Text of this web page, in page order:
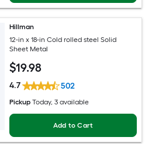
Hillman
12-in x 18-in Cold rolled steel Solid
Sheet Metal
$19.98
4.7 502
Pickup Today, 3 available
Add to Cart